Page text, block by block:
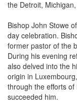
day celebration.
former pastor of the
During his evening
also delved into the
origin in
through the efforts
succeeded him.